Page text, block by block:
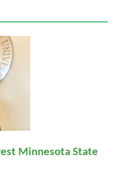
Minnesota State